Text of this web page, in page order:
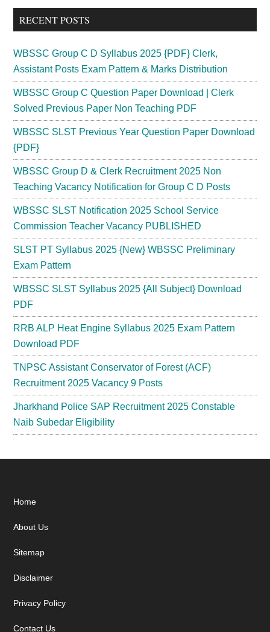
...
RECENT POSTS
WBSSC Group C D Syllabus 2025 {PDF} Clerk,
Assistant Posts Exam Pattern & Marks Distribution
WBSSC Group C Question Paper Download | Clerk
Solved Previous Paper Non Teaching PDF
WBSSC SLST Previous Year Question Paper Download
{PDF}
WBSSC Group D & Clerk Recruitment 2025 Non
Teaching Vacancy Notification for Group C D Posts
WBSSC SLST Notification 2025 School Service
Commission Teacher Vacancy PUBLISHED
SLST PT Syllabus 2025 {New} WBSSC Preliminary
Exam Pattern
WBSSC SLST Syllabus 2025 {All Subject} Download
PDF
RRB ALP Heat Engine Syllabus 2025 Exam Pattern
Download PDF
TNPSC Assistant Conservator of Forest (ACF)
Recruitment 2025 Vacancy 9 Posts
Jharkhand Police SAP Recruitment 2025 Constable
Naib Subedar Eligibility
Footer
Home
About Us
Sitemap
Disclaimer
Privacy Policy
Contact Us